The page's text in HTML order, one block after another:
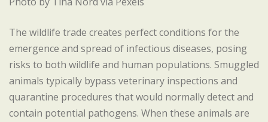
The wildlife trade creates perfect conditions for the
emergence and spread of infectious diseases, posing
risks to both wildlife and human populations. Smuggled
animals typically bypass veterinary inspections and
quarantine procedures that would normally detect and
contain potential pathogens. When these animals are